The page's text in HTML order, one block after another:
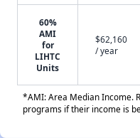
60%
AMI
for
LIHTC
Units
$62,160
/ year
*AMI: Area Median Income.
programs if their income is